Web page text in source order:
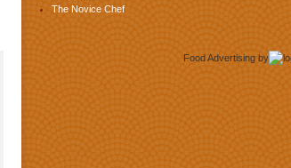
The Novice Chef
Food Advertising by